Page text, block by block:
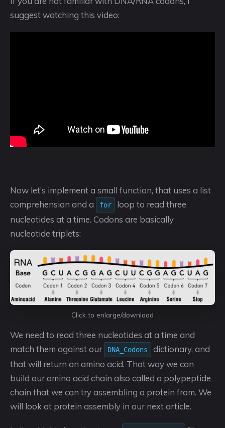
suggest watching this video:
Now let’s implement a small function, that uses a list
comprehension and a
for
loop to read three
nucleotides at a time. Codons are basically
nucleotide triplets:
Click to enlarge/download
We need to read three nucleotides at a time and
match them against our
DNA_Codons
dictionary, and
that will return an amino acid. That way we can
build our amino acid chain also called a polypeptide
chain that we can try assembling a protein from. We
will look at protein assembly in our next article.